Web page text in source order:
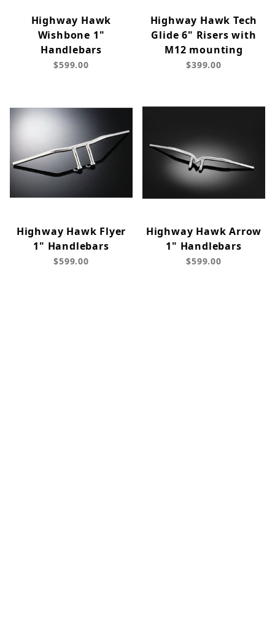
Highway Hawk
Wishbone 1"
Handlebars
$599.00
Highway Hawk Tech
Glide 6" Risers with
M12 mounting
$399.00
Highway Hawk Flyer
1" Handlebars
$599.00
Highway Hawk Arrow
1" Handlebars
$599.00